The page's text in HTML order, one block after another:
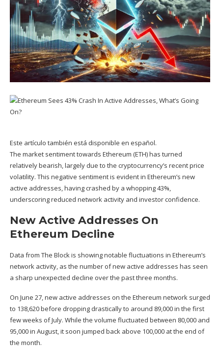
Este artículo también está disponible en español.
The market sentiment towards Ethereum (ETH)has turned
relatively bearish, largely due to the cryptocurrency’s recent price
volatility. This negative sentiment is evident in Ethereum’s new
active addresses, having crashed by a whopping 43%,
underscoring reduced network activity and investor confidence.
New Active Addresses On
Ethereum Decline
Data from The Block is showing notable fluctuations in Ethereum’s
network activity, as the number of new active addresses has seen
a sharp unexpected decline over the past three months.
On June 27, new active addresses on the Ethereum network surged
to 138,620 before dropping drastically to around 89,000 in the first
few weeks of July. While the volume fluctuated between 80,000 and
95,000 in August, it soon jumped back above 100,000 at the end of
the month.